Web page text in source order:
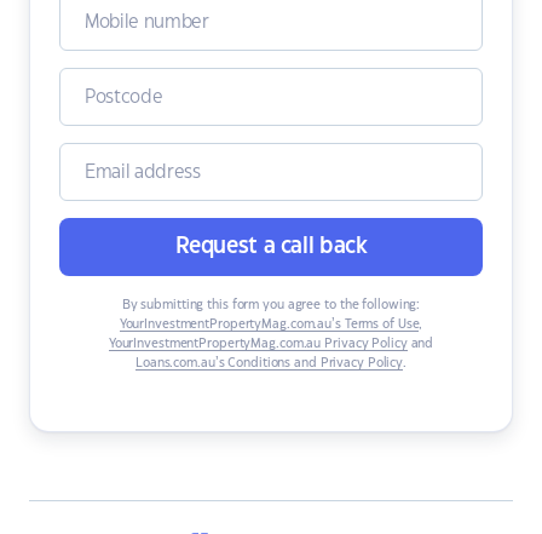
Request a call back
By submitting this form you agree to the following:
YourInvestmentPropertyMag.com.au’s Terms of Use,
YourInvestmentPropertyMag.com.au Privacy Policyand
Loans.com.au’s Conditions and Privacy Policy.